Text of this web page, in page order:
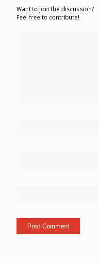
Want to join the discussion?
Feel free to contribute!